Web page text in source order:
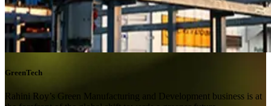
GreenTech
Rahini Roy’s Green Manufacturing and Development business is at